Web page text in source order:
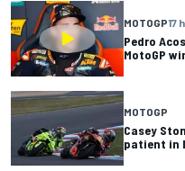
MOTOGP17 h
Pedro
MotoGP
MOTOGP
Casey
patient in